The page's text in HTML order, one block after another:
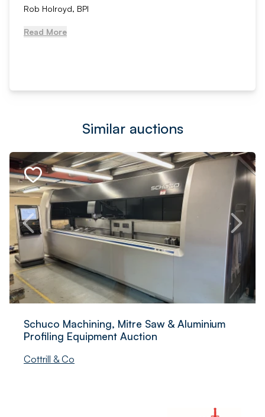
Rob Holroyd, BPI
Read More
Similar auctions
Schuco Machining, Mitre Saw & Aluminium
Profiling Equipment Auction
Cottrill & Co